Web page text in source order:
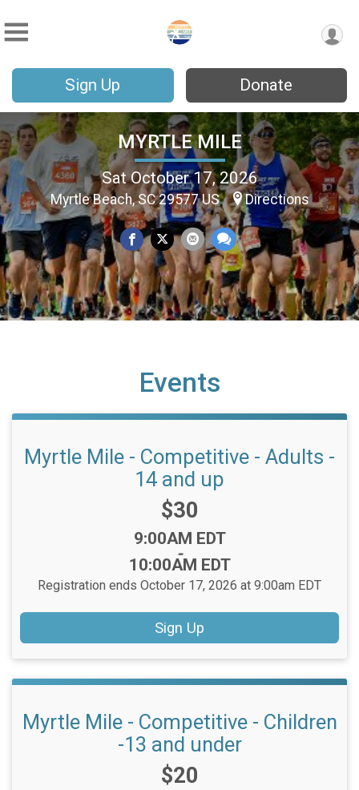
Sign Up Donate
MYRTLE MILE
Sat October 17, 2026
Myrtle Beach, SC 29577 US Directions
Events
Myrtle Mile - Competitive - Adults -
14 and up
Price:
$30
Time:
9:00AM EDT
-
10:00AM EDT
Registration ends October 17, 2026 at 9:00am EDT
Sign Up
Myrtle Mile - Competitive - Children
-13 and under
Price:
$20